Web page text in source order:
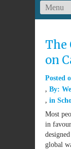
The
on
Posted
By:
in
Most
in
global